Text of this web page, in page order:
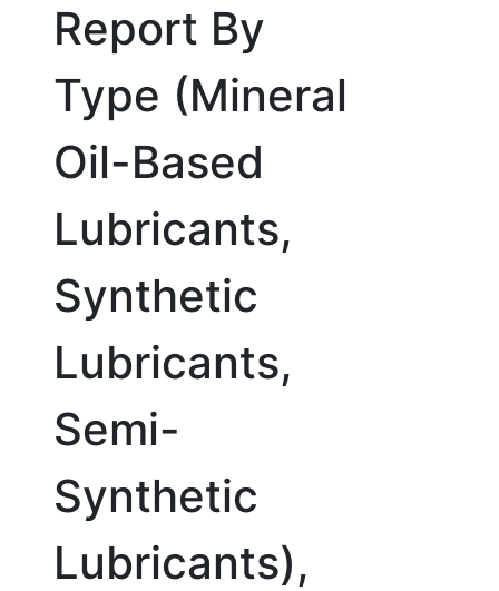
Report By
Type (Mineral
Oil-Based
Lubricants,
Synthetic
Lubricants,
Semi-
Synthetic
Lubricants),